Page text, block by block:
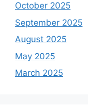
October 2025
September 2025
August 2025
May 2025
March 2025